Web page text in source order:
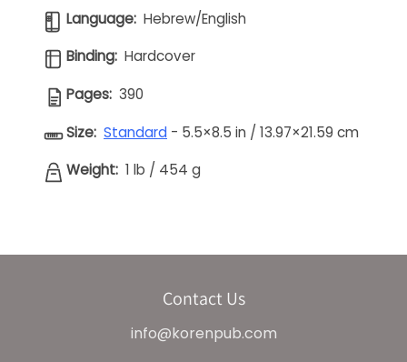
Language: Hebrew/English
Binding: Hardcover
Pages: 390
Size: Standard - 5.5×8.5 in / 13.97×21.59 cm
Weight: 1 lb / 454 g
Contact Us
info@korenpub.com